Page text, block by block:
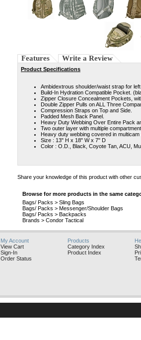
Features Write a Review
Product Specifications
Ambidextrous shoulder/waist strap for
Build-In Hydration Compatible Pocket.
Zipper Closure Concealment Pockets,
Double Zipper Pulls on ALL Three
Compression Straps on Top and Side.
Padded Mesh Back Panel.
Heavy Duty Webbing Over Entire Pack
Two outer layer with multiple
Heavy duty webbing covered in multicam
Size : 13" H x 18" W x 7" D
Color : O.D., Black, Coyote Tan, ACU,
Share your knowledge of this product with other
Browse for more products in the same
Bags/ Packs > Sling Bags
Bags/ Packs > Messenger/Shoulder Bags
Bags/ Packs > Backpacks
Brands > Condor Tactical
My Account
View Cart
Sign-In
Order Status
Products
Category Index
Product Index